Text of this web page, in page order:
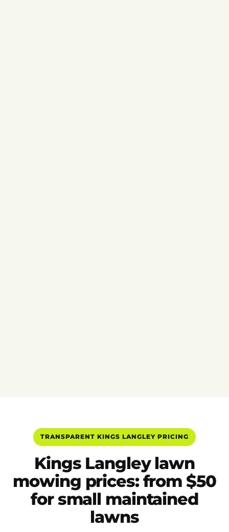
TRANSPARENT KINGS LANGLEY PRICING
Kings Langley lawn
mowing prices: from $50
for small maintained
lawns